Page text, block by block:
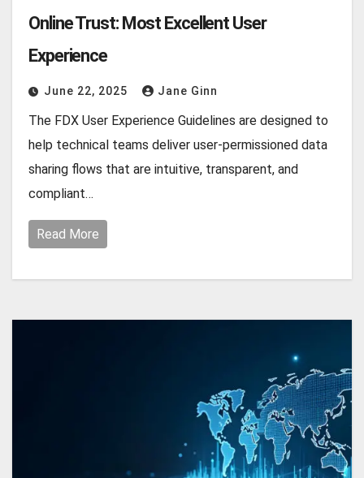
Online Trust: Most Excellent User
Experience
June 22, 2025 Jane Ginn
The FDX User Experience Guidelines are designed to
help technical teams deliver user-permissioned data
sharing flows that are intuitive, transparent, and
compliant…
Read More